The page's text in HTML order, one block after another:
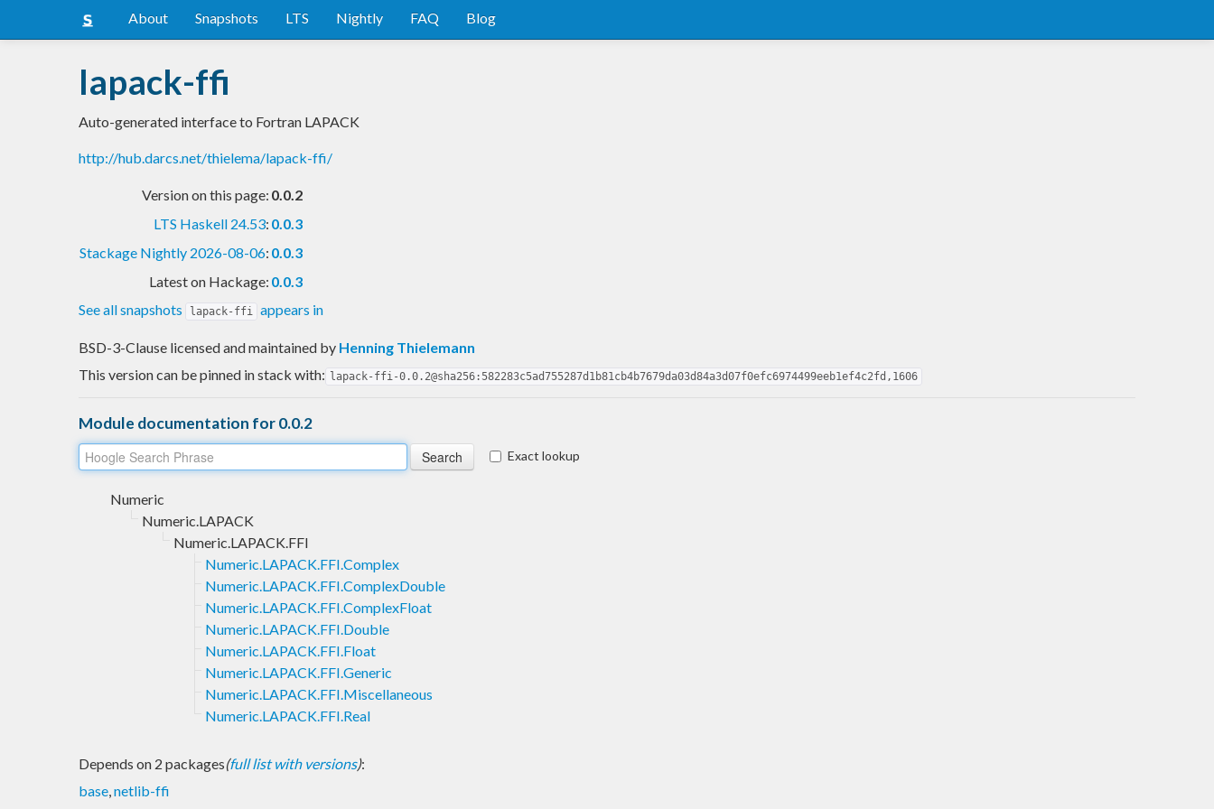
About Snapshots LTS Nightly FAQ Blog
lapack-ffi
Auto-generated interface to Fortran LAPACK
http://hub.darcs.net/thielema/lapack-ffi/
Version on this page: 0.0.2
LTS Haskell 24.53: 0.0.3
Stackage Nightly 2026-08-06: 0.0.3
Latest on Hackage: 0.0.3
See all snapshots
lapack-ffi appears in
BSD-3-Clause licensed and maintained by Henning Thielemann
This version can be pinned in stack with: lapack-ffi-0.0.2@sha256:582283c5ad755287d1b81cb4b7679da03d84a3d07f0efc6974499eeb1ef4c2fd,1606
Module documentation for 0.0.2
Exact lookup
Numeric
Numeric.LAPACK
Numeric.LAPACK.FFI
Numeric.LAPACK.FFI.Complex
Numeric.LAPACK.FFI.ComplexDouble
Numeric.LAPACK.FFI.ComplexFloat
Numeric.LAPACK.FFI.Double
Numeric.LAPACK.FFI.Float
Numeric.LAPACK.FFI.Generic
Numeric.LAPACK.FFI.Miscellaneous
Numeric.LAPACK.FFI.Real
Depends on 2 packages(full list with versions):
base,netlib-ffi